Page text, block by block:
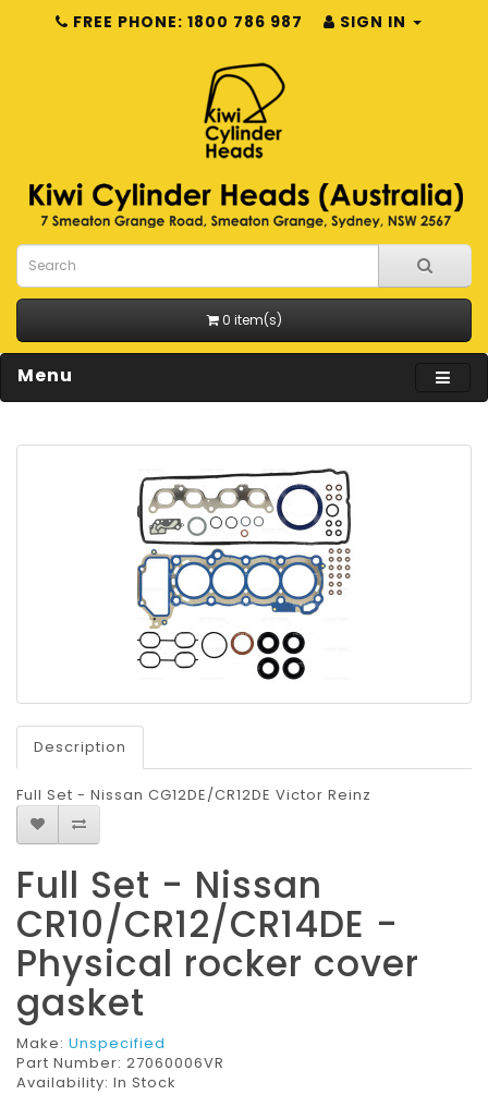
FREE PHONE: 1800 786 987 SIGN IN
0 item(s)
Menu
Description
Full Set - Nissan CG12DE/CR12DE Victor Reinz
Full Set - Nissan
CR10/CR12/CR14DE -
Physical rocker cover
gasket
Make: Unspecified
Part Number: 27060006VR
Availability: In Stock